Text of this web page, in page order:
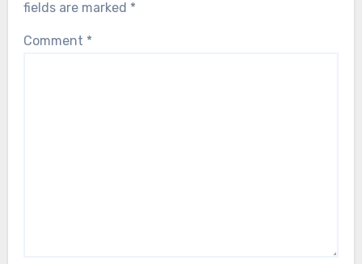
fields are marked *
Comment *